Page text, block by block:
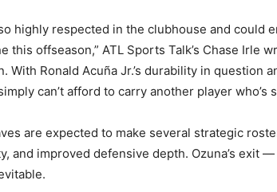
highly respected in the clubhouse and could
this offseason,” ATL Sports Talk’s Chase Irle
With Ronald Acuña Jr.’s durability in question
can’t afford to carry another player who’s
are expected to make several strategic
and improved defensive depth. Ozuna’s exit